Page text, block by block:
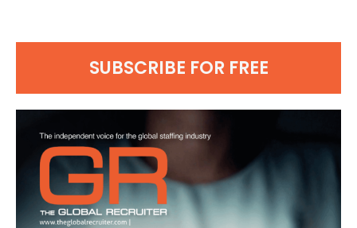
SUBSCRIBE FOR FREE